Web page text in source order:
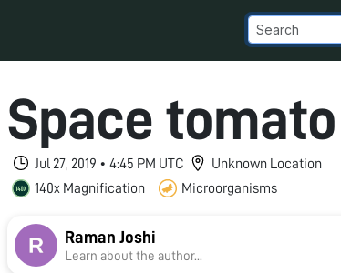
Space tomato
Jul 27, 2019 • 4:45 PM UTC
Unknown Location
140x Magnification
Microorganisms
Raman Joshi
Learn about the author...